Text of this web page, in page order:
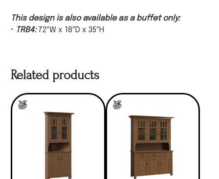
This design is also available as a buffet only:
• TRB4:72″W x 18″D x 35″H
Related products